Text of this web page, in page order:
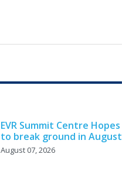
EVR Summit Centre Hopes
to break ground in August
August 07, 2026